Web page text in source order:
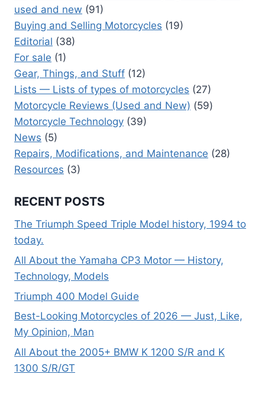
used and new (91)
Buying and Selling Motorcycles (19)
Editorial (38)
For sale (1)
Gear, Things, and Stuff (12)
Lists — Lists of types of motorcycles (27)
Motorcycle Reviews (Used and New) (59)
Motorcycle Technology (39)
News (5)
Repairs, Modifications, and Maintenance (28)
Resources (3)
RECENT POSTS
The Triumph Speed Triple Model history, 1994 to
today.
All About the Yamaha CP3 Motor — History,
Technology, Models
Triumph 400 Model Guide
Best-Looking Motorcycles of 2026 — Just, Like,
My Opinion, Man
All About the 2005+ BMW K 1200 S/R and K
1300 S/R/GT